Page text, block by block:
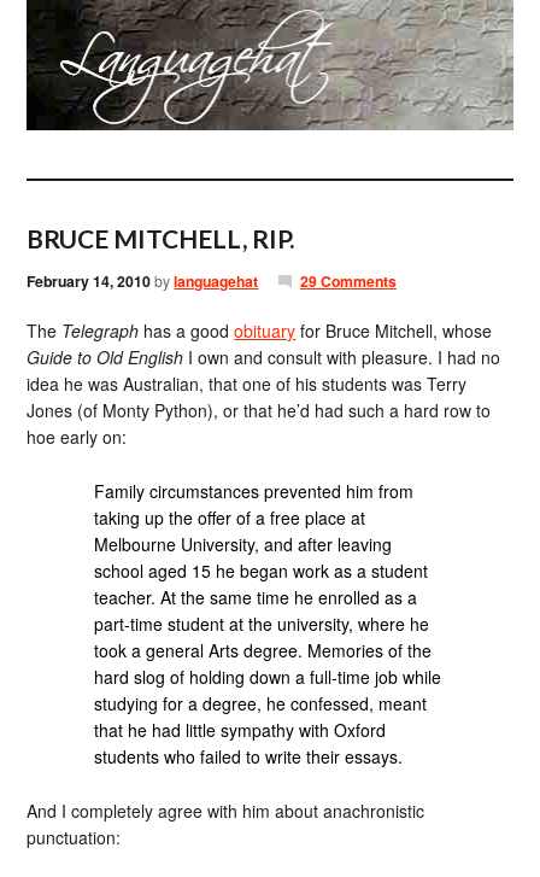
BRUCE MITCHELL, RIP.
February 14, 2010bylanguagehat 29 Comments
The Telegraph has a goodobituary for Bruce Mitchell, whose
Guide to Old English I own and consult with pleasure. I had no
idea he was Australian, that one of his students was Terry
Jones (of Monty Python), or that he’d had such a hard row to
hoe early on:
Family circumstances prevented him from
taking up the offer of a free place at
Melbourne University, and after leaving
school aged 15 he began work as a student
teacher. At the same time he enrolled as a
part-time student at the university, where he
took a general Arts degree. Memories of the
hard slog of holding down a full-time job while
studying for a degree, he confessed, meant
that he had little sympathy with Oxford
students who failed to write their essays.
And I completely agree with him about anachronistic
punctuation: